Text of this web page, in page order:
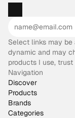
Select links may
dynamic and may
products I use,
Navigation
Discover
Products
Brands
Categories